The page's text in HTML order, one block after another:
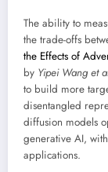
The ability to
the trade-offs
the Effects of
by Yipei Wang et
to build more
disentangled
diffusion models
generative AI,
applications.